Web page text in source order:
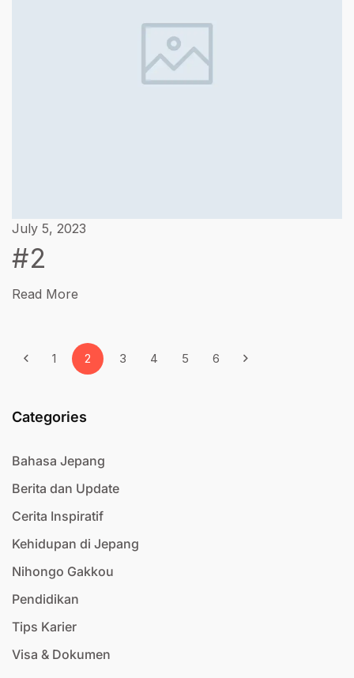
July 5, 2023
#2
Read More
1 2 3 4 5 6
Categories
Bahasa Jepang
Berita dan Update
Cerita Inspiratif
Kehidupan di Jepang
Nihongo Gakkou
Pendidikan
Tips Karier
Visa & Dokumen